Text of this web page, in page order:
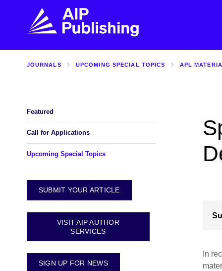
VISIT BLOG
BROWSE JOURNALS
JOURNALS UPCOMING SPECIAL TOPICS APL
In
Featured
Call for Applications
Upcoming Special Topics
SUBMIT YOUR ARTICLE
VISIT AIP AUTHOR
SERVICES
SIGN UP FOR NEWS